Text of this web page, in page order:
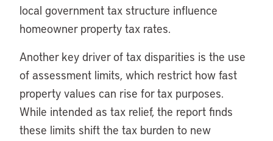
local government tax structure influence
homeowner property tax rates.
Another key driver of tax disparities is the use
of assessment limits, which restrict how fast
property values can rise for tax purposes.
While intended as tax relief, the report finds
these limits shift the tax burden to new